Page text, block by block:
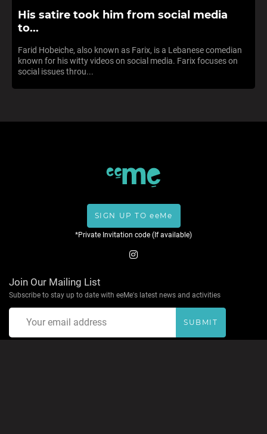
His satire took him from social media
to...
Farid Hobeiche, also known as Farix, is a Lebanese comedian
known for his witty videos on social media. Farix focuses on
social issues throu...
SIGN UP TO eeMe
*Private Invitation code (If available)
Join Our Mailing List
Subscribe to stay up to date with eeMe's latest news and activities
SUBMIT